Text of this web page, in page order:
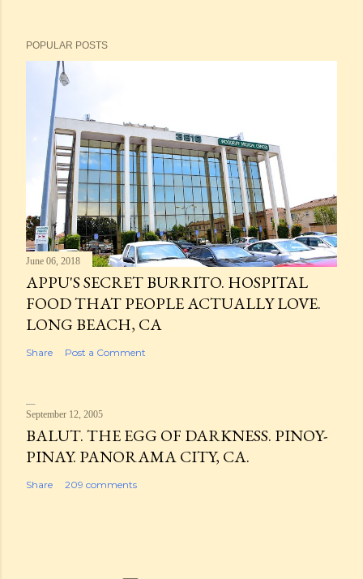
POPULAR POSTS
June 06, 2018
APPU'S SECRET BURRITO. HOSPITAL
FOOD THAT PEOPLE ACTUALLY LOVE.
LONG BEACH, CA
Share Post a Comment
September 12, 2005
BALUT. THE EGG OF DARKNESS. PINOY-
PINAY. PANORAMA CITY, CA.
Share 209 comments